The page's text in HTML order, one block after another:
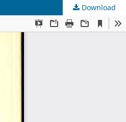
Download